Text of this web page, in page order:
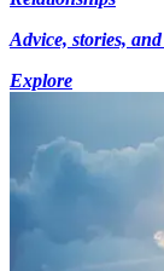
Advice, stories,
Explore